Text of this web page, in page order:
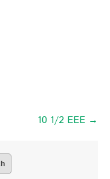
10 1/2 EEE →